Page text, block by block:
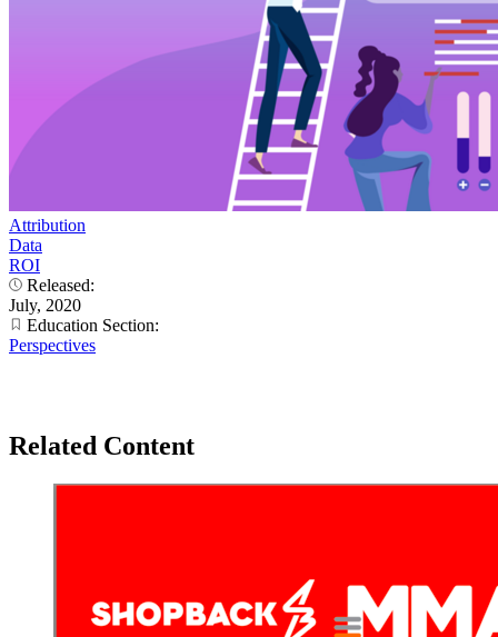
Attribution
Data
ROI
Released:
July, 2020
Education Section:
Perspectives
Related Content